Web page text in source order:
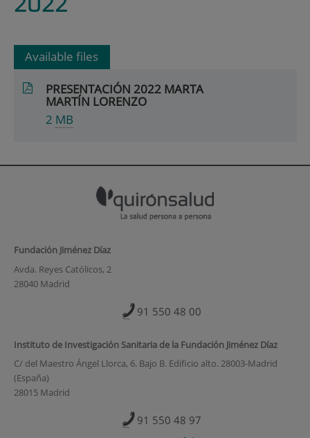
Available files
PRESENTACIÓN 2022 MARTA
MARTÍN LORENZO
2 MB
Fundación Jiménez Díaz
Avda. Reyes Católicos, 2
28040 Madrid
91 550 48 00
Instituto de Investigación Sanitaria de la Fundación Jiménez Díaz
C/ del Maestro Ángel Llorca, 6. Bajo B. Edificio alto. 28003-Madrid
(España)
28015 Madrid
91 550 48 97